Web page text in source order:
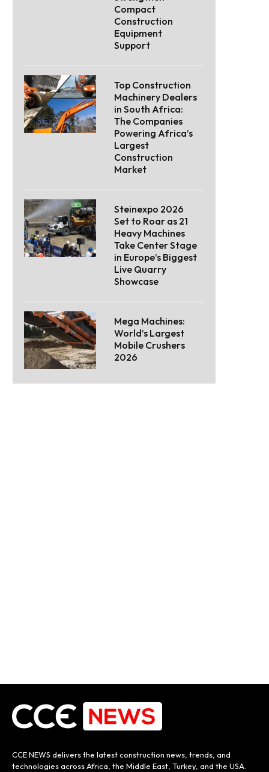
Compact
Construction
Equipment
Support
Top Construction
Machinery Dealers
in South Africa:
The Companies
Powering Africa’s
Largest
Construction
Market
Steinexpo 2026
Set to Roar as 21
Heavy Machines
Take Center Stage
in Europe’s Biggest
Live Quarry
Showcase
Mega Machines:
World’s Largest
Mobile Crushers
2026
CCE NEWS delivers the latest construction news, trends, and
technologies across Africa, the Middle East, Turkey, and the USA.